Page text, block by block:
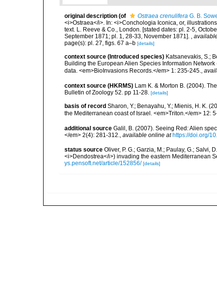
original description (of Ostraea crenulifera G. B.
<i>Ostraea</i>. In: <i>Conchologia Iconica, or,
text. L. Reeve & Co., London. [stated dates: pl. 2-5,
September 1871; pl. 1, 28-33, November 1871]. ,
page(s): pl. 27, figs. 67 a–b [details]
context source (Introduced species) Katsanevakis, S.;
Building the European Alien Species Information
data. <em>BioInvasions Records.</em> 1: 235-245.
context source (HKRMS) Lam K. & Morton B. (2004).
Bulletin of Zoology 52. pp 11-28. [details]
basis of record Sharon, Y.; Benayahu, Y.; Mienis, H. K.
the Mediterranean coast of Israel. <em>Triton.</em> 12:
additional source Galil, B. (2007). Seeing Red: Alien
</em> 2(4): 281-312., available online at https://doi.org/
status source Oliver, P. G.; Garzia, M.; Paulay, G.; Salvi,
<i>Dendostrea</i>) invading the eastern Mediterranean
ys.pensoft.net/article/152856/ [details]